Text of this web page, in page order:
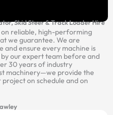
Skid Steer & Track Loader Hire
on reliable, high-performing
we guarantee. We are
and ensure every machine is
our expert team before and
30 years of industry
machinery—we provide the
on schedule and on